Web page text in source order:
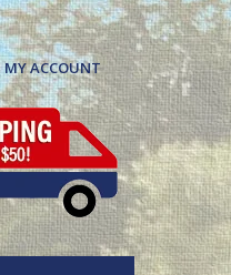
MY ACCOUNT